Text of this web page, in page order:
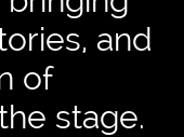
and
of
stage.